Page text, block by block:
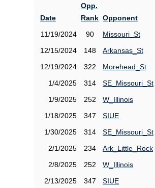
Date
Opp.
Rank Opponent
11/19/2024
90
Missouri_St
12/15/2024
148
Arkansas_St
12/19/2024
322
Morehead_St
1/4/2025
314
SE_Missouri_St
1/9/2025
252
W_Illinois
1/18/2025
347
SIUE
1/30/2025
314
SE_Missouri_St
2/1/2025
234
Ark_Little_Rock
2/8/2025
252
W_Illinois
2/13/2025
347
SIUE